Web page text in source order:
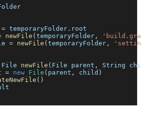
= temporaryFolder . root
newFile ( temporaryFolder ,
= newFile ( temporaryFolder ,
File newFile ( File parent ,
String
= new File ( parent , child )
( )